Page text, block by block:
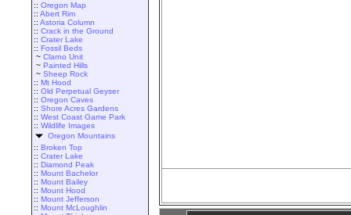
:: Oregon Map
:: Abert Rim
:: Astoria Column
:: Crack in the Ground
:: Crater Lake
:: Fossil Beds
~ Clarno Unit
~ Painted Hills
~ Sheep Rock
:: Mt Hood
:: Old Perpetual Geyser
:: Oregon Caves
:: Shore Acres Gardens
:: West Coast Game Park
:: Wildlife Images
Oregon Mountains
:: Broken Top
:: Crater Lake
:: Diamond Peak
:: Mount Bachelor
:: Mount Bailey
:: Mount Hood
:: Mount Jefferson
:: Mount McLoughlin